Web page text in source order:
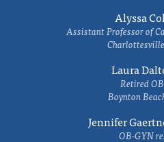
Alyssa
Assistant Professor of
Laura
Retired
Boynton
Jennifer
OB-GYN